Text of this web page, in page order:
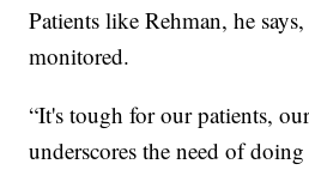
Patients like Rehman, he
monitored.
“It's tough for our patients,
underscores the need of